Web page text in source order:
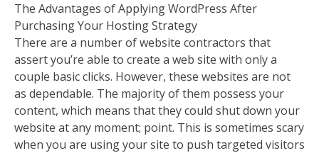
The Advantages of Applying WordPress After
Purchasing Your Hosting Strategy
There are a number of website contractors that
assert you’re able to create a web site with only a
couple basic clicks. However, these websites are not
as dependable. The majority of them possess your
content, which means that they could shut down your
website at any moment; point. This is sometimes scary
when you are using your site to push targeted visitors